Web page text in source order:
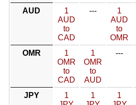
AUD
1
AUD
to
CAD
---
1
AUD
to
OMR
OMR
1
OMR
to
CAD
1
OMR
to
AUD
---
JPY
1
1
1